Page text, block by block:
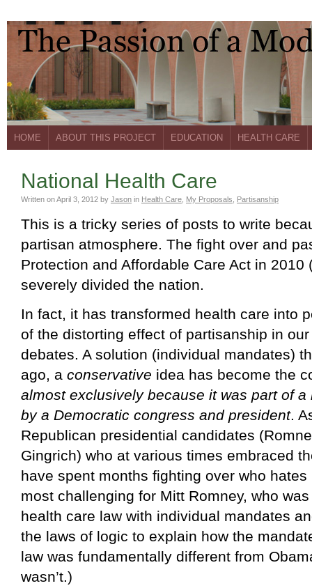
HOME ABOUT THIS PROJECT EDUCATION HEALTH CARE
National Health Care
Written onApril 3, 2012 by Jason in Health Care My Proposals Partisanship
This is a tricky series of posts to write
partisan atmosphere. The fight over and
Protection and Affordable Care Act in 2010
severely divided the nation.
In fact, it has transformed health care into
of the distorting effect of partisanship in
debates. A solution (individual mandates)
ago, a conservative idea has become the
almost exclusively because it was part of
by a Democratic congress and president.
Republican presidential candidates
Gingrich) who at various times embraced
have spent months fighting over who
most challenging for Mitt Romney, who
health care law with individual mandates
the laws of logic to explain how the
law was fundamentally different from
wasn’t.)